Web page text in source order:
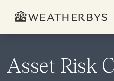
Asset Risk